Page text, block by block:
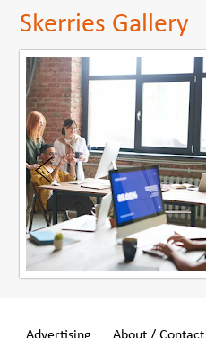
Skerries Gallery